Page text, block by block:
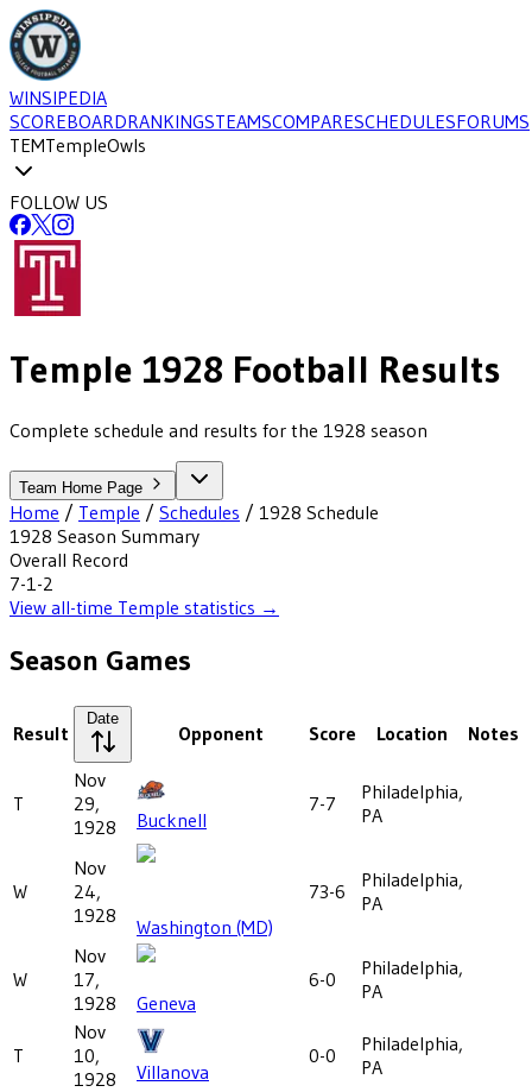
WINSIPEDIA
SCOREBOARDRANKINGSTEAMSCOMPARESCHEDULESFORUMS
TEMTempleOwls
FOLLOW US
Temple 1928 Football Results
Complete schedule and results for the 1928 season
Team Home Page
Home / Temple / Schedules / 1928 Schedule
1928 Season Summary
Overall Record
7-1-2
View all-time Temple statistics →
Season Games
Result
Date
Opponent Score Location Notes
T
Nov
29,
1928
Bucknell
7-7
Philadelphia,
PA
W
Nov
24,
1928
Washington (MD)
73-6
Philadelphia,
PA
W
Nov
17,
1928
Geneva
6-0
Philadelphia,
PA
T
Nov
10,
1928
Villanova
0-0
Philadelphia,
PA